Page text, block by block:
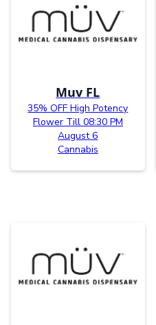
Muv FL
35% OFF High Potency
Flower Till 08:30 PM
August 6
Cannabis